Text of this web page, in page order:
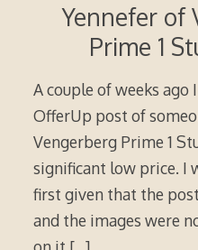
Yennefer of
Prime 1
A couple of weeks ago
OfferUp post of
Vengerberg Prime 1
significant low price. I
first given that the
and the images were